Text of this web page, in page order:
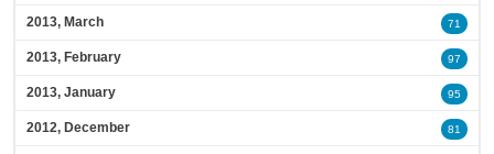
2013, March 71
2013, February 97
2013, January 95
2012, December 81